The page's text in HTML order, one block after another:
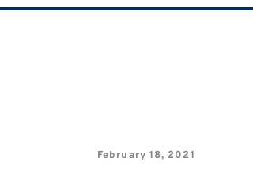
February 18, 2021